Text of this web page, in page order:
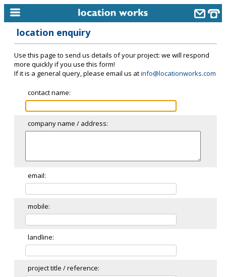
keyword search...
alphabetic index
categories
meet the team
clients & credits
links
location enquiry
Use this page to send us details of your project: we will respond
more quickly if you use this form!
If it is a general query, please email us atinfo@locationworks.com
contact name:
company name / address:
email:
mobile:
landline:
project title / reference: